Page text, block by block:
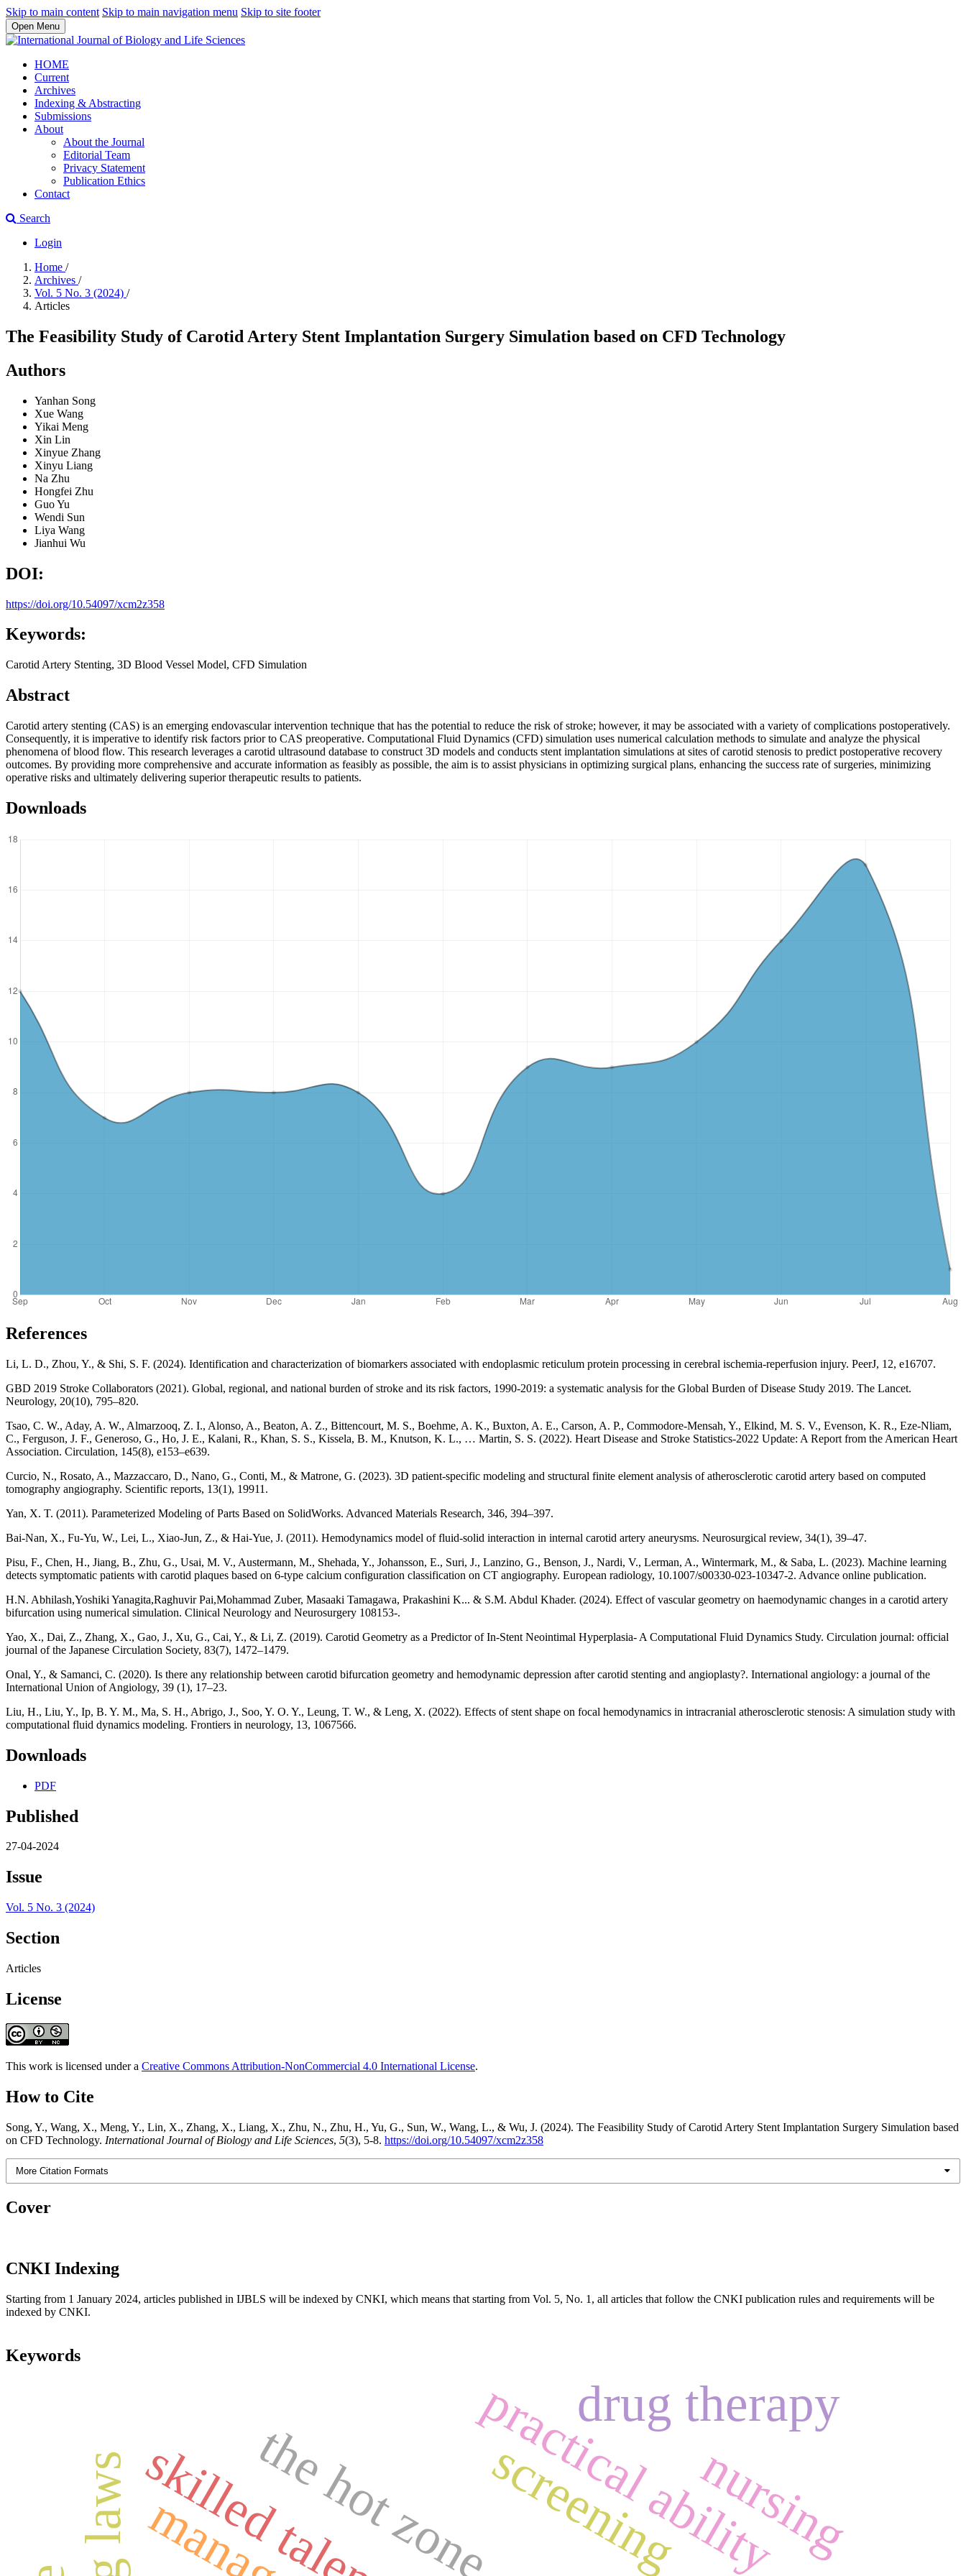
Skip to main content Skip to main navigation menu Skip to site footer
Open Menu
HOME
Current
Archives
Indexing & Abstracting
Submissions
About
About the Journal
Editorial Team
Privacy Statement
Publication Ethics
Contact
Search
Login
Home /
Archives /
Vol. 5 No. 3 (2024) /
Articles
The Feasibility Study of Carotid Artery Stent Implantation Surgery Simulation based on CFD Technology
Authors
Yanhan Song
Xue Wang
Yikai Meng
Xin Lin
Xinyue Zhang
Xinyu Liang
Na Zhu
Hongfei Zhu
Guo Yu
Wendi Sun
Liya Wang
Jianhui Wu
DOI:
https://doi.org/10.54097/xcm2z358
Keywords:
Carotid Artery Stenting, 3D Blood Vessel Model, CFD Simulation
Abstract
Carotid artery stenting (CAS) is an emerging endovascular intervention technique that has the potential to reduce the risk of stroke; however, it may be associated with a variety of complications postoperatively.
Consequently, it is imperative to identify risk factors prior to CAS preoperative. Computational Fluid Dynamics (CFD) simulation uses numerical calculation methods to simulate and analyze the physical
phenomena of blood flow. This research leverages a carotid ultrasound database to construct 3D models and conducts stent implantation simulations at sites of carotid stenosis to predict postoperative recovery
outcomes. By providing more comprehensive and accurate information as feasibly as possible, the aim is to assist physicians in optimizing surgical plans, enhancing the success rate of surgeries, minimizing
operative risks and ultimately delivering superior therapeutic results to patients.
Downloads
References
Li, L. D., Zhou, Y., & Shi, S. F. (2024). Identification and characterization of biomarkers associated with endoplasmic reticulum protein processing in cerebral ischemia-reperfusion injury. PeerJ, 12, e16707.
GBD 2019 Stroke Collaborators (2021). Global, regional, and national burden of stroke and its risk factors, 1990-2019: a systematic analysis for the Global Burden of Disease Study 2019. The Lancet.
Neurology, 20(10), 795–820.
Tsao, C. W., Aday, A. W., Almarzooq, Z. I., Alonso, A., Beaton, A. Z., Bittencourt, M. S., Boehme, A. K., Buxton, A. E., Carson, A. P., Commodore-Mensah, Y., Elkind, M. S. V., Evenson, K. R., Eze-Nliam,
C., Ferguson, J. F., Generoso, G., Ho, J. E., Kalani, R., Khan, S. S., Kissela, B. M., Knutson, K. L., … Martin, S. S. (2022). Heart Disease and Stroke Statistics-2022 Update: A Report from the American Heart
Association. Circulation, 145(8), e153–e639.
Curcio, N., Rosato, A., Mazzaccaro, D., Nano, G., Conti, M., & Matrone, G. (2023). 3D patient-specific modeling and structural finite element analysis of atherosclerotic carotid artery based on computed
tomography angiography. Scientific reports, 13(1), 19911.
Yan, X. T. (2011). Parameterized Modeling of Parts Based on SolidWorks. Advanced Materials Research, 346, 394–397.
Bai-Nan, X., Fu-Yu, W., Lei, L., Xiao-Jun, Z., & Hai-Yue, J. (2011). Hemodynamics model of fluid-solid interaction in internal carotid artery aneurysms. Neurosurgical review, 34(1), 39–47.
Pisu, F., Chen, H., Jiang, B., Zhu, G., Usai, M. V., Austermann, M., Shehada, Y., Johansson, E., Suri, J., Lanzino, G., Benson, J., Nardi, V., Lerman, A., Wintermark, M., & Saba, L. (2023). Machine learning
detects symptomatic patients with carotid plaques based on 6-type calcium configuration classification on CT angiography. European radiology, 10.1007/s00330-023-10347-2. Advance online publication.
H.N. Abhilash,Yoshiki Yanagita,Raghuvir Pai,Mohammad Zuber, Masaaki Tamagawa, Prakashini K... & S.M. Abdul Khader. (2024). Effect of vascular geometry on haemodynamic changes in a carotid artery
bifurcation using numerical simulation. Clinical Neurology and Neurosurgery 108153-.
Yao, X., Dai, Z., Zhang, X., Gao, J., Xu, G., Cai, Y., & Li, Z. (2019). Carotid Geometry as a Predictor of In-Stent Neointimal Hyperplasia- A Computational Fluid Dynamics Study. Circulation journal: official
journal of the Japanese Circulation Society, 83(7), 1472–1479.
Onal, Y., & Samanci, C. (2020). Is there any relationship between carotid bifurcation geometry and hemodynamic depression after carotid stenting and angioplasty?. International angiology: a journal of the
International Union of Angiology, 39 (1), 17–23.
Liu, H., Liu, Y., Ip, B. Y. M., Ma, S. H., Abrigo, J., Soo, Y. O. Y., Leung, T. W., & Leng, X. (2022). Effects of stent shape on focal hemodynamics in intracranial atherosclerotic stenosis: A simulation study with
computational fluid dynamics modeling. Frontiers in neurology, 13, 1067566.
Downloads
PDF
Published
27-04-2024
Issue
Vol. 5 No. 3 (2024)
Section
Articles
License
This work is licensed under a Creative Commons Attribution-NonCommercial 4.0 International License.
How to Cite
Song, Y., Wang, X., Meng, Y., Lin, X., Zhang, X., Liang, X., Zhu, N., Zhu, H., Yu, G., Sun, W., Wang, L., & Wu, J. (2024). The Feasibility Study of Carotid Artery Stent Implantation Surgery Simulation based
on CFD Technology. International Journal of Biology and Life Sciences, 5(3), 5-8. https://doi.org/10.54097/xcm2z358
More Citation Formats
Cover
CNKI Indexing
Starting from 1 January 2024, articles published in IJBLS will be indexed by CNKI, which means that starting from Vol. 5, No. 1, all articles that follow the CNKI publication rules and requirements will be
indexed by CNKI.
Keywords
skilled talents practical ability
the hot zonescreeningnursing
drug therapy